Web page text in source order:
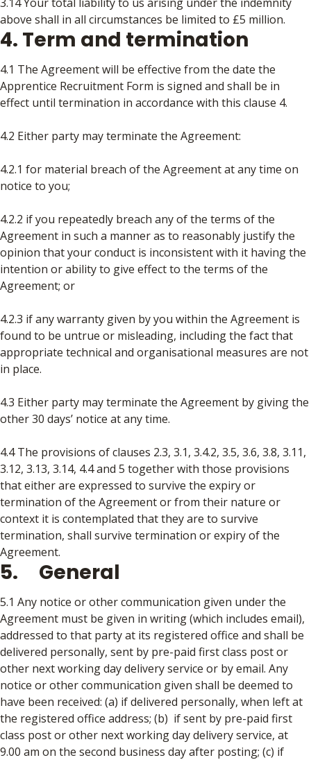
above shall in all circumstances be limited to £5 million.
4. Term and termination
4.1 The Agreement will be effective from the date the
Apprentice Recruitment Form is signed and shall be in
effect until termination in accordance with this clause 4.
4.2 Either party may terminate the Agreement:
4.2.1 for material breach of the Agreement at any time on
notice to you;
4.2.2 if you repeatedly breach any of the terms of the
Agreement in such a manner as to reasonably justify the
opinion that your conduct is inconsistent with it having the
intention or ability to give effect to the terms of the
Agreement; or
4.2.3 if any warranty given by you within the Agreement is
found to be untrue or misleading, including the fact that
appropriate technical and organisational measures are not
in place.
4.3 Either party may terminate the Agreement by giving the
other 30 days’ notice at any time.
4.4 The provisions of clauses 2.3, 3.1, 3.4.2, 3.5, 3.6, 3.8, 3.11,
3.12, 3.13, 3.14, 4.4 and 5 together with those provisions
that either are expressed to survive the expiry or
termination of the Agreement or from their nature or
context it is contemplated that they are to survive
termination, shall survive termination or expiry of the
Agreement.
5. General
5.1 Any notice or other communication given under the
Agreement must be given in writing (which includes email),
addressed to that party at its registered office and shall be
delivered personally, sent by pre-paid first class post or
other next working day delivery service or by email. Any
notice or other communication given shall be deemed to
have been received: (a) if delivered personally, when left at
the registered office address; (b) if sent by pre-paid first
class post or other next working day delivery service, at
9.00 am on the second business day after posting; (c) if